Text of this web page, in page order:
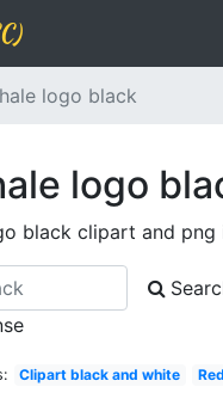
logo black
logo
black clipart and png
Clipart black and white Red